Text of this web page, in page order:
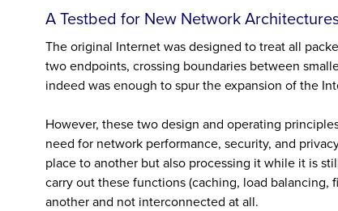
A Testbed for New Network
The original Internet was designed to treat all
two endpoints, crossing boundaries between
indeed was enough to spur the expansion of the
However, these two design and operating
need for network performance, security, and
place to another but also processing it while it is
carry out these functions (caching, load
another and not interconnected at all.